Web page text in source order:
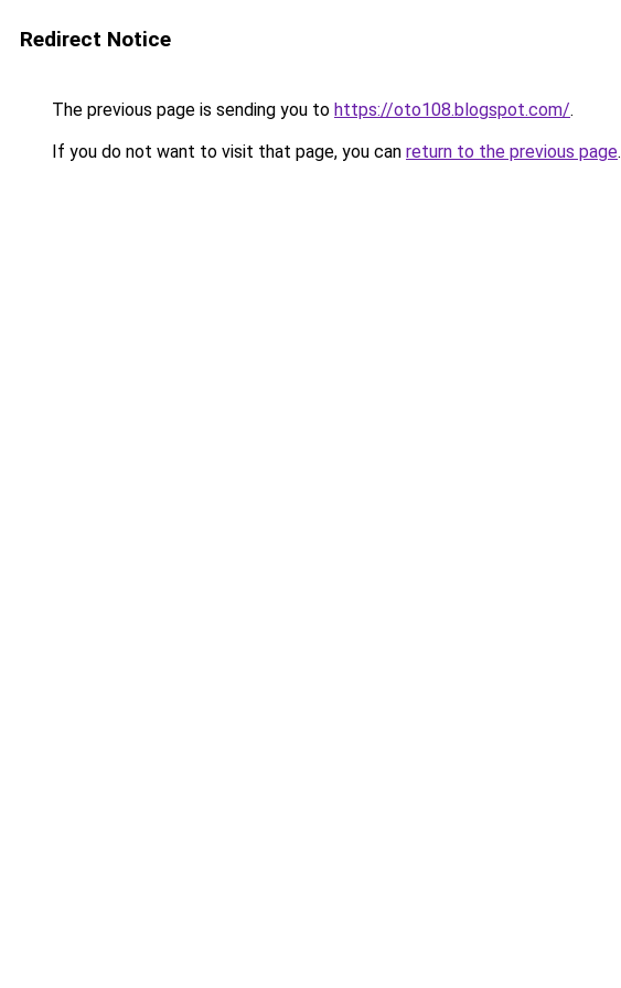
Redirect Notice
The previous page is sending you to https://oto108.blogspot.com/.
If you do not want to visit that page, you can return to the previous page.